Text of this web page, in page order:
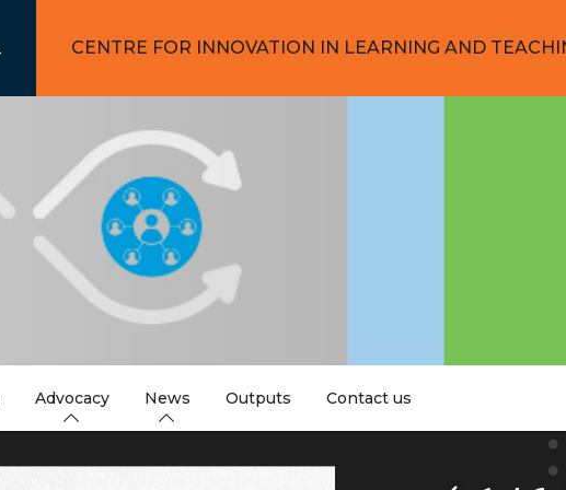
CENTRE FOR INNOVATION IN LEARNING AND
Advocacy News Outputs Contact us